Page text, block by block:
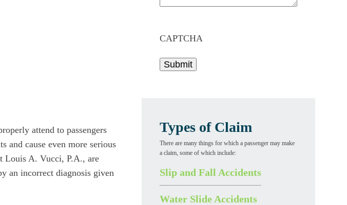
attend to passengers
and cause even more serious
Louis A. Vucci, P.A., are
an incorrect diagnosis given
CAPTCHA
Types of Claim
There are many things for which a passenger may make
a claim, some of which include:
Slip and Fall Accidents
Water Slide Accidents